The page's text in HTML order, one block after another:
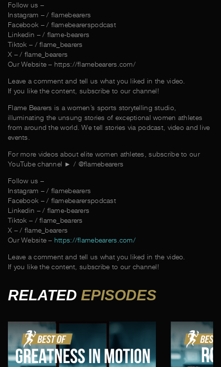
Follow us –
Instagram – / flamebearers
Facebook – / flamebearerspodcast
Linkedin – / flame-bearers
Tiktok – / flame_bearers
X – / flame_bearers
Our Website – https://flamebearers.com/
Leave a comment and tell us what you liked in the video.
If you like the content, subscribe to our channel!
Flame Bearers is a women’s sports storytelling studio,
illuminating the unsung stories of exceptional women athletes
from around the world. We tell stories via podcast, video and live
events.
For more videos about elite women athletes, subscribe to our
YouTube channel ► / @‌flamebearers
Follow us –
Instagram – / flamebearers
Facebook – / flamebearerspodcast
Linkedin – / flame-bearers
Tiktok – / flame_bearers
X – / flame_bearers
Our Website – https://flamebearers.com/
Leave a comment and tell us what you liked in the video.
If you like the content, subscribe to our channel!
RELATED EPISODES